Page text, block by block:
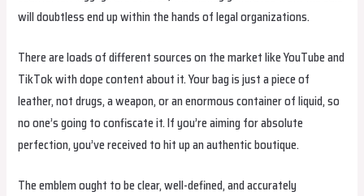
will doubtless end up within the hands of legal organizations.
There are loads of different sources on the market like YouTube and
TikTok with dope content about it. Your bag is just a piece of
leather, not drugs, a weapon, or an enormous container of liquid, so
no one’s going to confiscate it. If you’re aiming for absolute
perfection, you’ve received to hit up an authentic boutique.
The emblem ought to be clear, well-defined, and accurately